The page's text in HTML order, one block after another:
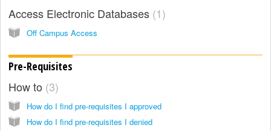
Access Electronic Databases 1
Off Campus Access
Pre-Requisites
How to 3
How do I find pre-requisites I approved
How do I find pre-requisites I denied